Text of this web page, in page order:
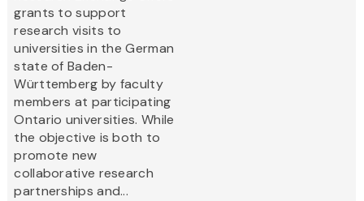
grants to support
research visits to
universities in the German
state of Baden-
Württemberg by faculty
members at participating
Ontario universities. While
the objective is both to
promote new
collaborative research
partnerships and...